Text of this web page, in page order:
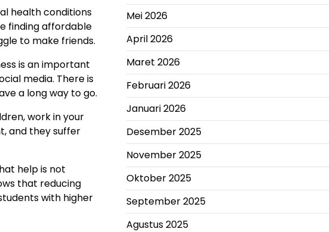
health conditions
finding affordable
to make friends.
is an important
media. There is
a long way to go.
work in your
and they suffer
help is not
that reducing
with higher
Mei 2026
April 2026
Maret 2026
Februari 2026
Januari 2026
Desember 2025
November 2025
Oktober 2025
September 2025
Agustus 2025